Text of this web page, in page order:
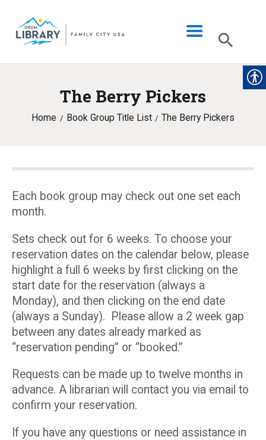
The Berry Pickers
Home Book Group Title List The Berry Pickers
LIBRARY INFO
CATALOG
PROGRAMS & EVENTS
MY ACCOUNT
Each book group may check out one set each
month.
Sets check out for 6 weeks. To choose your
reservation dates on the calendar below, please
highlight a full 6 weeks by first clicking on the
start date for the reservation (always a
Monday), and then clicking on the end date
(always a Sunday). Please allow a 2 week gap
between any dates already marked as
“reservation pending” or “booked.”
Requests can be made up to twelve months in
advance. A librarian will contact you via email to
confirm your reservation.
If you have any questions or need assistance in